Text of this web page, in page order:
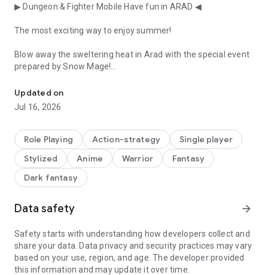
▶ Dungeon & Fighter Mobile Have fun in ARAD ◀
The most exciting way to enjoy summer!
Blow away the sweltering heat in Arad with the special event
prepared by Snow Mage!
■ Snow Mage Punch King
Show us a cool punch that will blow away the heat in one
Achieve level 10 with powerful punches to claim generous
rewards and even challenge for the gold medal.
■ Snow Mage's Tension Up!!
Shall we raise the tension with Snow Mage?
Summon your snowflakes to complete a 10, continue your
combos, and challenge for the highest score!
==========================================
Updated on
Jul 16, 2026
Role Playing Action-strategy
Single player
Stylized
Anime Warrior
Fantasy
Dark fantasy
Data safety arrow_forward
Safety starts with understanding how developers collect and
share your data. Data privacy and security practices may vary
based on your use, region, and age. The developer provided
this information and may update it over time.